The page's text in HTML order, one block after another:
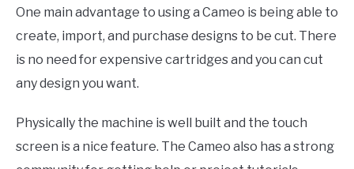
One main advantage to using a Cameo is being able to
create, import, and purchase designs to be cut. There
is no need for expensive cartridges and you can cut
any design you want.
Physically the machine is well built and the touch
screen is a nice feature. The Cameo also has a strong